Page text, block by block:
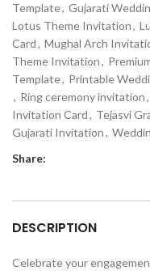
Template, Gujarati
Lotus Theme Invitation,
Card, Mughal Arch
Theme Invitation,
Template, Printable
, Ring ceremony invitation,
Invitation Card, Tejasvi
Gujarati Invitation,
Share:
DESCRIPTION
Celebrate your